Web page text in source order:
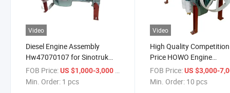
Video
Diesel Engine Assembly
Hw47070107 for Sinotruk
HOWO/HOWO A7/HOWO
T5/HOWO T7h/Shacman
FOB Price:US $1,000-3,000
Min. Order: 1 pcs
Video
High Quality Competition
Price HOWO Engine
Assembly Diesel Engine
Assembly Hw47070107
FOB Price: US $3,000-
Min. Order: 10 pcs